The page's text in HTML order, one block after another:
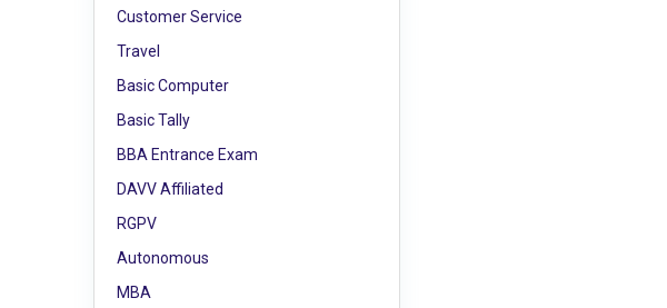
Customer Service
Travel
Basic Computer
Basic Tally
BBA Entrance Exam
DAVV Affiliated
RGPV
Autonomous
MBA